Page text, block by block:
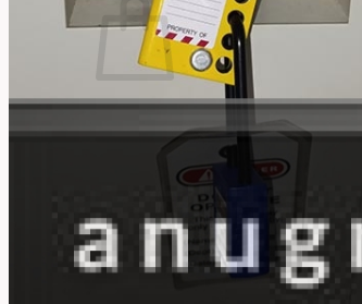
No products in the cart.
Return to shop